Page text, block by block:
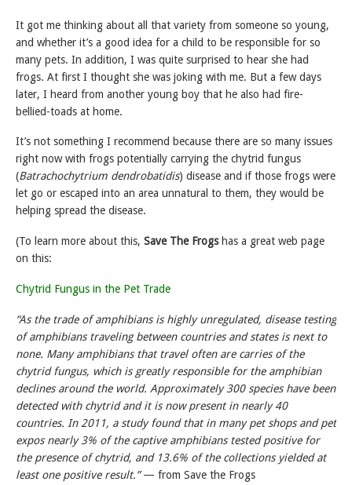
It got me thinking about all that variety from someone so young,
and whether it’s a good idea for a child to be responsible for so
many pets. In addition, I was quite surprised to hear she had
frogs. At first I thought she was joking with me. But a few days
later, I heard from another young boy that he also had fire-
bellied-toads at home.
It’s not something I recommend because there are so many issues
right now with frogs potentially carrying the chytrid fungus
(Batrachochytrium dendrobatidis) disease and if those frogs were
let go or escaped into an area unnatural to them, they would be
helping spread the disease.
(To learn more about this, Save The Frogshas a great web page
on this:
Chytrid Fungus in the Pet Trade
“As the trade of amphibians is highly unregulated, disease testing
of amphibians traveling between countries and states is next to
none. Many amphibians that travel often are carries of the
chytrid fungus, which is greatly responsible for the amphibian
declines around the world. Approximately 300 species have been
detected with chytrid and it is now present in nearly 40
countries. In 2011, a study found that in many pet shops and pet
expos nearly 3% of the captive amphibians tested positive for
the presence of chytrid, and 13.6% of the collections yielded at
least one positive result.”— from Save the Frogs